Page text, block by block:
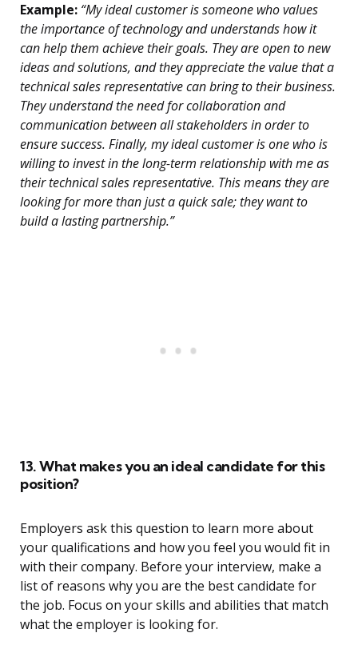
Example: “My ideal customer is someone who values
the importance of technology and understands how it
can help them achieve their goals. They are open to new
ideas and solutions, and they appreciate the value that a
technical sales representative can bring to their business.
They understand the need for collaboration and
communication between all stakeholders in order to
ensure success. Finally, my ideal customer is one who is
willing to invest in the long-term relationship with me as
their technical sales representative. This means they are
looking for more than just a quick sale; they want to
build a lasting partnership.”
13. What makes you an ideal candidate for this
position?
Employers ask this question to learn more about
your qualifications and how you feel you would fit in
with their company. Before your interview, make a
list of reasons why you are the best candidate for
the job. Focus on your skills and abilities that match
what the employer is looking for.